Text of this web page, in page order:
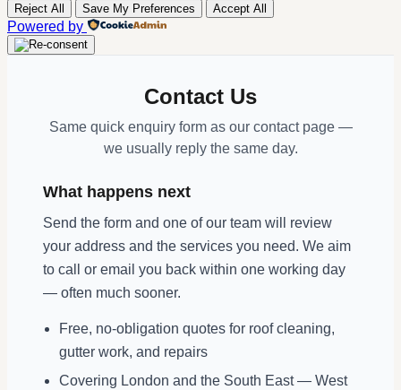
Reject All Save My Preferences Accept All
Powered by
Contact Us
Same quick enquiry form as our contact page —
we usually reply the same day.
What happens next
Send the form and one of our team will review
your address and the services you need. We aim
to call or email you back within one working day
— often much sooner.
Free, no-obligation quotes for roof cleaning,
gutter work, and repairs
Covering London and the South East — West